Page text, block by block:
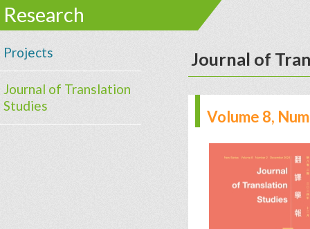
Research
Projects
Journal of Translation
Studies
Journal of
Volume 8,